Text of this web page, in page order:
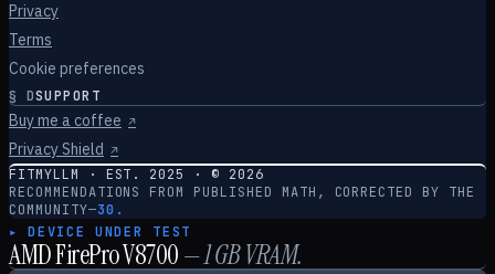
Privacy
Terms
Cookie preferences
§ DSUPPORT
Buy me a coffee ↗
Privacy Shield ↗
FITMYLLM · EST. 2025 · © 2026
RECOMMENDATIONS FROM PUBLISHED MATH, CORRECTED BY THE
COMMUNITY—30.
▸ DEVICE UNDER TEST
AMD FirePro V8700—1GB VRAM.